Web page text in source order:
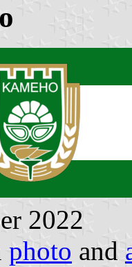
2022
photo and